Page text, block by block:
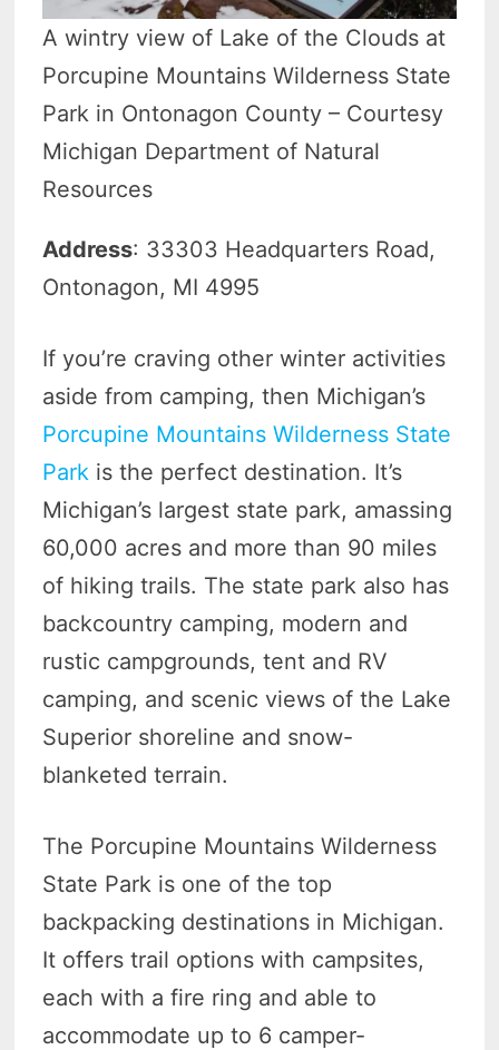
A wintry view of Lake of the Clouds at
Porcupine Mountains Wilderness State
Park in Ontonagon County – Courtesy
Michigan Department of Natural
Resources
Address: 33303 Headquarters Road,
Ontonagon, MI 4995
If you’re craving other winter activities
aside from camping, then Michigan’s
Porcupine Mountains Wilderness State
Park is the perfect destination. It’s
Michigan’s largest state park, amassing
60,000 acres and more than 90 miles
of hiking trails. The state park also has
backcountry camping, modern and
rustic campgrounds, tent and RV
camping, and scenic views of the Lake
Superior shoreline and snow-
blanketed terrain.
The Porcupine Mountains Wilderness
State Park is one of the top
backpacking destinations in Michigan.
It offers trail options with campsites,
each with a fire ring and able to
accommodate up to 6 camper-